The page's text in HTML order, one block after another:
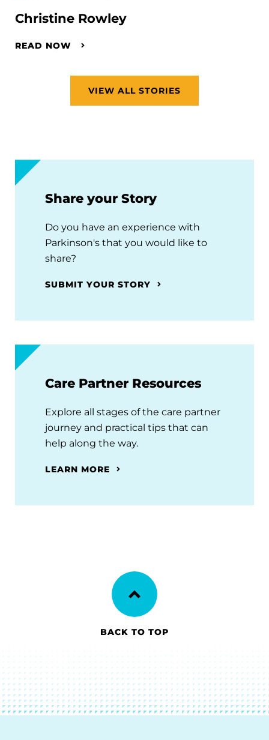
Christine Rowley
READ NOW
VIEW ALL STORIES
Share your Story
Do you have an experience with
Parkinson's that you would like to
share?
SUBMIT YOUR STORY
Care Partner Resources
Explore all stages of the care partner
journey and practical tips that can
help along the way.
LEARN MORE
BACK TO TOP